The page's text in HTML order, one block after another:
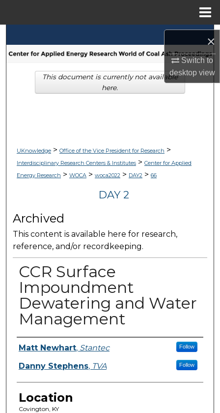
×
Switch to
desktopview
Browse Collections
My Account
UKnowledge> Office of the Vice President for Research >
Interdisciplinary Research Centers & Institutes> Center for Applied
Energy Research > WOCA> woca2022> DAY2> 66
DAY 2
Archived
This content is available here for research,
reference, and/or recordkeeping.
CCR Surface
Impoundment
Dewatering and Water
Management
Presenter Information
Matt Newhart, Stantec Follow
Danny Stephens, TVA Follow
Location
Covington, KY
This document is currently not available
here.